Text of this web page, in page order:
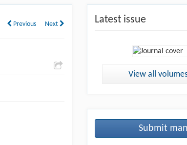
Previous Next Latest issue
View all
Submit